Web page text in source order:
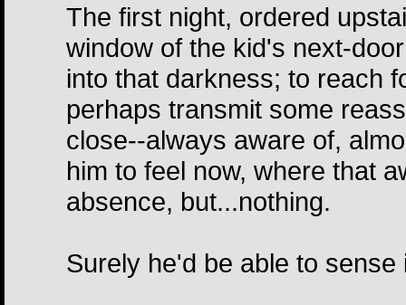
The first night, ordered
window of the kid's next-
into that darkness; to reach
perhaps transmit some
close--always aware of,
him to feel now, where that
absence, but...nothing.
Surely he'd be able to sense